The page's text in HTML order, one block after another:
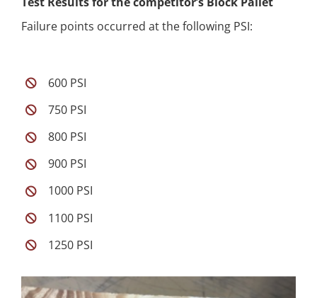
Failure points occurred at the following PSI:
600 PSI
750 PSI
800 PSI
900 PSI
1000 PSI
1100 PSI
1250 PSI